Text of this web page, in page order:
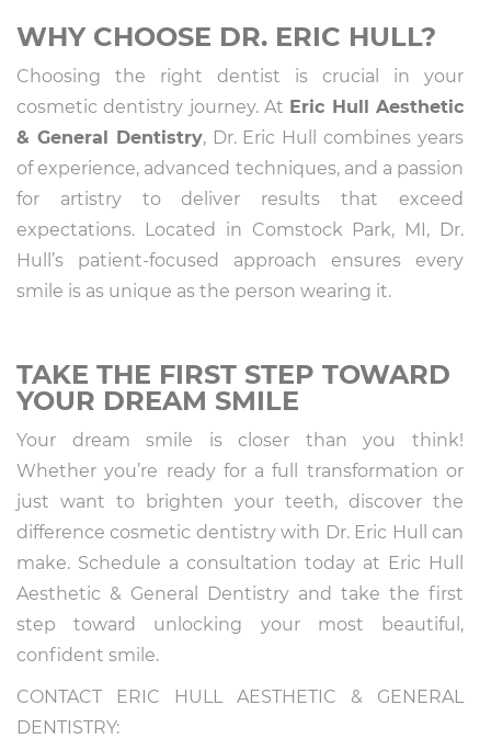
WHY CHOOSE DR. ERIC HULL?
Choosing the right dentist is crucial in your
cosmetic dentistry journey. At Eric Hull Aesthetic
& General Dentistry, Dr. Eric Hull combines years
of experience, advanced techniques, and a passion
for artistry to deliver results that exceed
expectations. Located in Comstock Park, MI, Dr.
Hull’s patient-focused approach ensures every
smile is as unique as the person wearing it.
TAKE THE FIRST STEP TOWARD
YOUR DREAM SMILE
Your dream smile is closer than you think!
Whether you’re ready for a full transformation or
just want to brighten your teeth, discover the
difference cosmetic dentistry with Dr. Eric Hull can
make. Schedule a consultation today at Eric Hull
Aesthetic & General Dentistry and take the first
step toward unlocking your most beautiful,
confident smile.
CONTACT ERIC HULL AESTHETIC & GENERAL
DENTISTRY: